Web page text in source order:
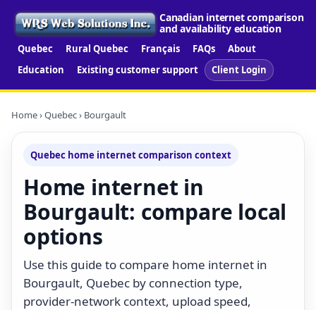
Canadian internet comparison
and availability education
Quebec Rural Quebec Français FAQs
About
Education
Existing customer support Client Login
Home›Quebec› Bourgault
Quebec home internet comparison context
Home internet in
Bourgault: compare local
options
Use this guide to compare home internet in
Bourgault, Quebec by connection type,
provider-network context, upload speed,